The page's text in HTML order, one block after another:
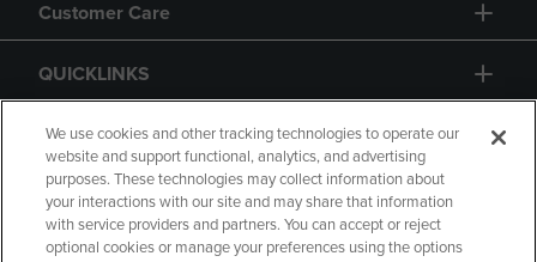
Customer Care
QUICKLINKS
GIFT CARD
We use cookies and other tracking technologies to operate our
website and support functional, analytics, and advertising
purposes. These technologies may collect information about
your interactions with our site and may share that information
with service providers and partners. You can accept or reject
optional cookies or manage your preferences using the options